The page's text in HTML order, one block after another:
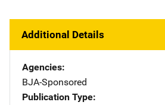
Additional Details
Agencies
BJA-Sponsored
Publication Type